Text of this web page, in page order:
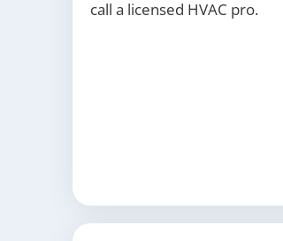
call a licensed HVAC pro.